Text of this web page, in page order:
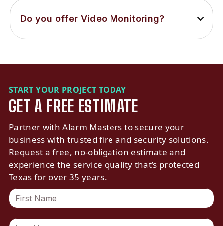
Do you offer Video Monitoring?
START YOUR PROJECT TODAY
GET A FREE ESTIMATE
Partner with Alarm Masters to secure your
business with trusted fire and security solutions.
Request a free, no-obligation estimate and
experience the service quality that’s protected
Texas for over 35 years.